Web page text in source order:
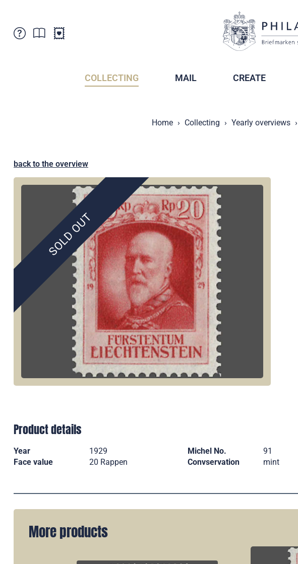
COLLECTING MAIL CREATE
Home Collecting Yearly overviews
back to the overview
SOLD OUT
Product details
Year 1929 Michel No.
91
Face value
20 Rappen Convservation mint
More products